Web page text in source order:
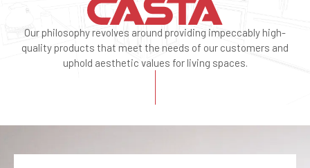
Our philosophy revolves around providing impeccably high-
quality products that meet the needs of our customers and
uphold aesthetic values for living spaces.